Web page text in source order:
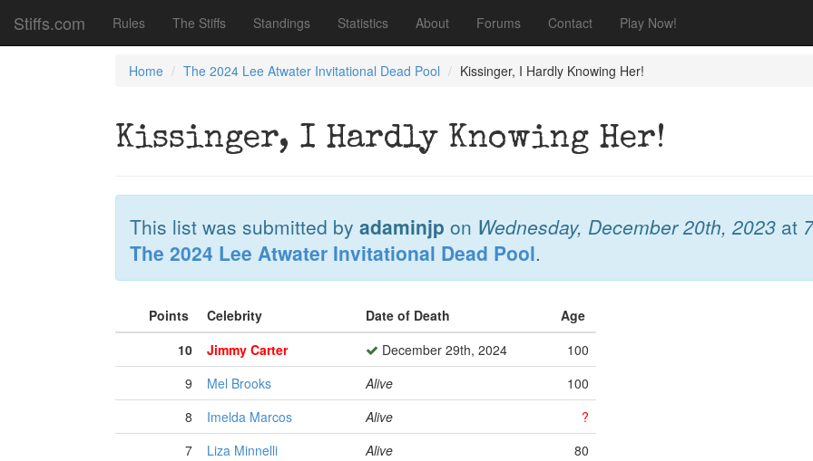
Stiffs.com Rules The Stiffs Standings Statistics About Forums Contact Play Now!
Home The 2024 Lee Atwater Invitational Dead Pool Kissinger, I Hardly Knowing Her!
Kissinger, I Hardly Knowing Her!
This list was submitted by adaminjp on Wednesday, December 20th, 2023 at
The 2024 Lee Atwater Invitational Dead Pool.
Points Celebrity Date of Death
Age
10
Jimmy Carter December 29th, 2024
100
9
Mel Brooks Alive
100
8
Imelda Marcos Alive
?
7
Liza Minnelli Alive
80